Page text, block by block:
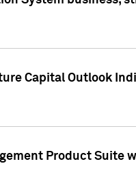
Capital Outlook
Product Suite